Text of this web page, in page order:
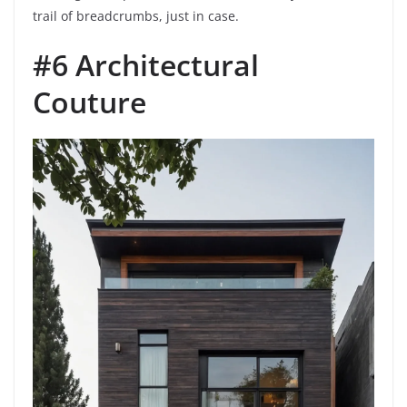
trail of breadcrumbs, just in case.
#6 Architectural
Couture